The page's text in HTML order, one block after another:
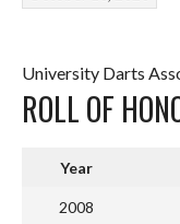
University Darts
ROLL OF
Year
2008